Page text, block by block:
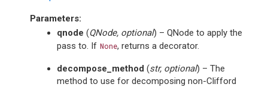
Parameters:
qnode (QNode, optional) – QNode to apply the
pass to. If None, returns a decorator.
decompose_method (str, optional) – The
method to use for decomposing non-Clifford